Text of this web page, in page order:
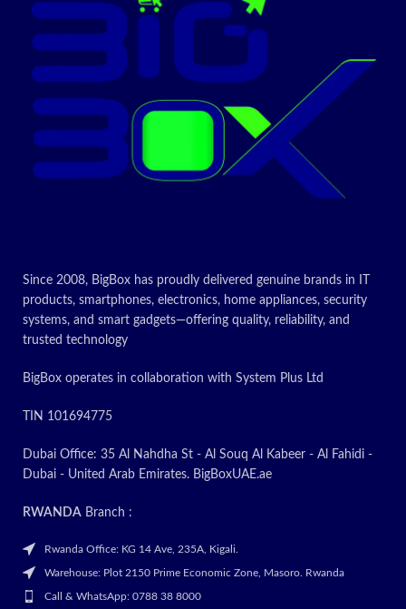
Colour
Included
Toner
Cartridge
Compatible
devices
Printer
Today's
promotion
ON
Since 2008, BigBox has proudly delivered genuine brands in IT
products, smartphones, electronics, home appliances, security
systems, and smart gadgets—offering quality, reliability, and
trusted technology
BigBox operates in collaboration with System Plus Ltd
TIN 101694775
Dubai Office: 35 Al Nahdha St - Al Souq Al Kabeer - Al Fahidi -
Dubai - United Arab Emirates. BigBoxUAE.ae
RWANDA Branch :
Rwanda Office: KG 14 Ave, 235A, Kigali.
Warehouse: Plot 2150 Prime Economic Zone, Masoro. Rwanda
Call & WhatsApp: 0788 38 8000